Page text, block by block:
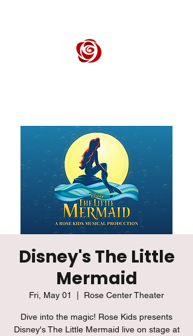
Disney's The Little
Mermaid
Fri, May 01 Rose Center Theater
Dive into the magic! Rose Kids presents
Disney's The Little Mermaid live on stage at